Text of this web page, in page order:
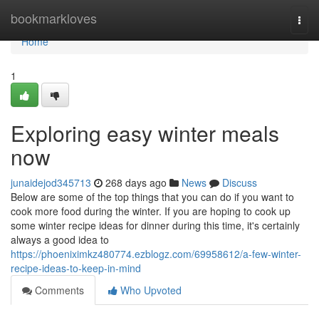
bookmarkloves
Home
Home
1
Exploring easy winter meals
now
junaidejod345713 268 days ago News
Discuss
Below are some of the top things that you can do if you want to
cook more food during the winter. If you are hoping to cook up
some winter recipe ideas for dinner during this time, it's certainly
always a good idea to
https://phoeniximkz480774.ezblogz.com/69958612/a-few-winter-
recipe-ideas-to-keep-in-mind
Comments
Who Upvoted